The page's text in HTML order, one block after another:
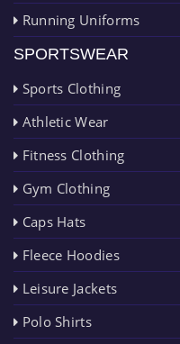
Running Uniforms
SPORTSWEAR
Sports Clothing
Athletic Wear
Fitness Clothing
Gym Clothing
Caps Hats
Fleece Hoodies
Leisure Jackets
Polo Shirts